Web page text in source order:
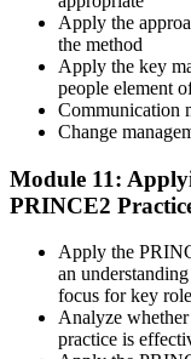
Apply the
the method
Apply the key
people element
Communication
Change
Module 11:
PRINCE2
Apply the
an
focus for key
Analyze whether
practice is